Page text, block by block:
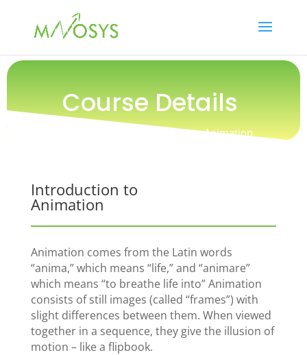
Course Details
Online Course / Introduction to Animation
Introduction to
Animation
Animation comes from the Latin words
“anima,” which means “life,” and “animare”
which means “to breathe life into” Animation
consists of still images (called “frames”) with
slight differences between them. When viewed
together in a sequence, they give the illusion of
motion – like a flipbook.